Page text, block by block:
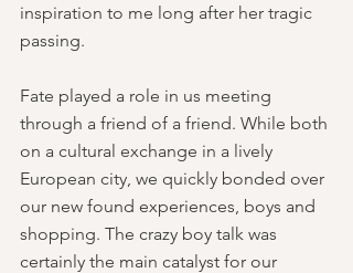
inspiration to me long after her tragic
passing.
Fate played a role in us meeting
through a friend of a friend. While both
on a cultural exchange in a lively
European city, we quickly bonded over
our new found experiences, boys and
shopping. The crazy boy talk was
certainly the main catalyst for our